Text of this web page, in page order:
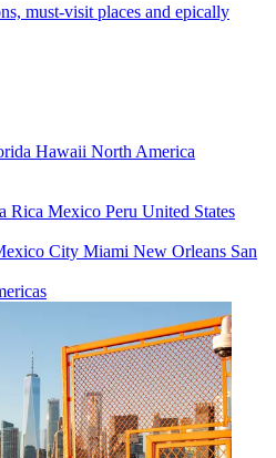
must-visit places and epically
Hawaii North America
Rica Mexico Peru United States
City Miami New Orleans San